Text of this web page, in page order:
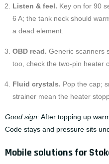
Listen & feel. Key on for 90
6 A; the tank neck should
a dead element.
OBD read. Generic scanners
too, check the two-pin heater
Fluid crystals. Pop the cap;
strainer mean the heater
Good sign:After topping up
Code stays and pressure sits
Mobile solutions for